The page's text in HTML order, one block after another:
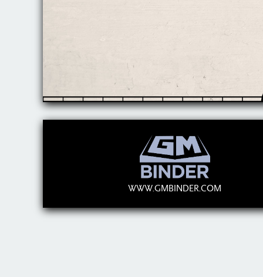
WWW.GMBINDER.COM